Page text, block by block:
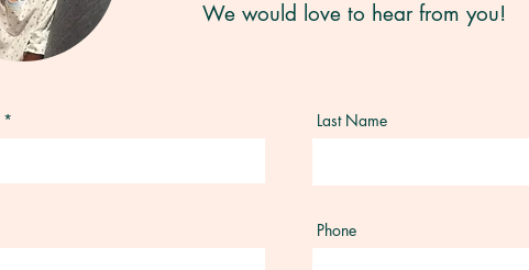
We would love to hear from you!
Last Name
Phone